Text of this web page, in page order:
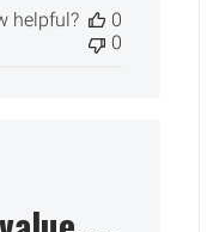
helpful?
0
0